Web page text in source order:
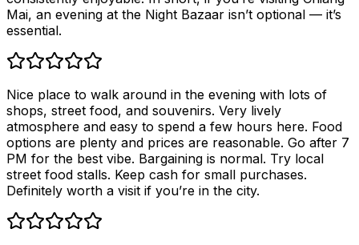
Mai, an evening at the Night Bazaar isn’t optional — it’s
essential.
Nice place to walk around in the evening with lots of
shops, street food, and souvenirs. Very lively
atmosphere and easy to spend a few hours here. Food
options are plenty and prices are reasonable. Go after 7
PM for the best vibe. Bargaining is normal. Try local
street food stalls. Keep cash for small purchases.
Definitely worth a visit if you’re in the city.